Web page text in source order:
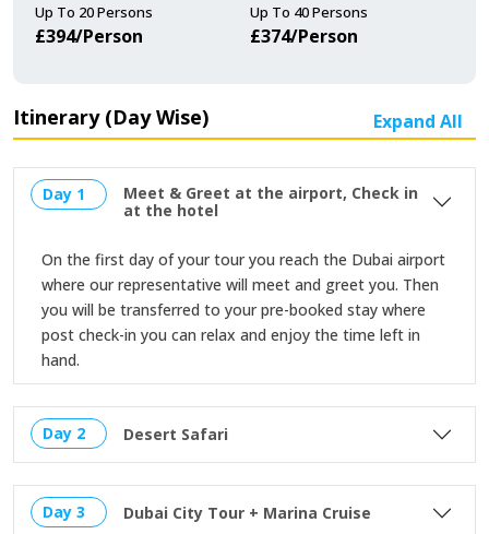
Up To 20 Persons
£394/Person
Up To 40 Persons
£374/Person
Itinerary (Day Wise) Expand All
Day 1
Meet & Greet at the airport, Check in
at the hotel
On the first day of your tour you reach the Dubai airport
where our representative will meet and greet you. Then
you will be transferred to your pre-booked stay where
post check-in you can relax and enjoy the time left in
hand.
Day 2 Desert Safari
Day 3 Dubai City Tour + Marina Cruise